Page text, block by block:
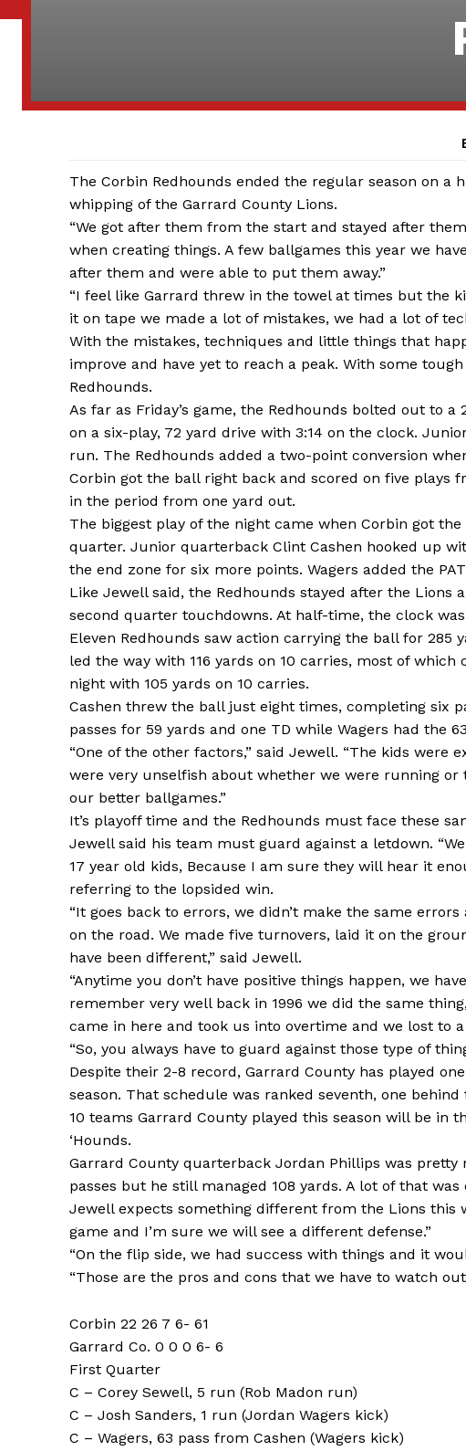
The Corbin Redhounds ended the regular season on a
whipping of the Garrard County Lions.
“We got after them from the start and stayed after
when creating things. A few ballgames this year we
after them and were able to put them away.”
“I feel like Garrard threw in the towel at times but the
it on tape we made a lot of mistakes, we had a lot of
With the mistakes, techniques and little things that
improve and have yet to reach a peak. With some
Redhounds.
As far as Friday’s game, the Redhounds bolted out to
on a six-play, 72 yard drive with 3:14 on the clock.
run. The Redhounds added a two-point conversion
Corbin got the ball right back and scored on five plays
in the period from one yard out.
The biggest play of the night came when Corbin got
quarter. Junior quarterback Clint Cashen hooked up
the end zone for six more points. Wagers added the
Like Jewell said, the Redhounds stayed after the
second quarter touchdowns. At half-time, the clock
Eleven Redhounds saw action carrying the ball for 285
led the way with 116 yards on 10 carries, most of
night with 105 yards on 10 carries.
Cashen threw the ball just eight times, completing six
passes for 59 yards and one TD while Wagers had the
“One of the other factors,” said Jewell. “The kids were
were very unselfish about whether we were running or
our better ballgames.”
It’s playoff time and the Redhounds must face these
Jewell said his team must guard against a letdown.
17 year old kids, Because I am sure they will hear it
referring to the lopsided win.
“It goes back to errors, we didn’t make the same
on the road. We made five turnovers, laid it on the
have been different,” said Jewell.
“Anytime you don’t have positive things happen, we
remember very well back in 1996 we did the same
came in here and took us into overtime and we lost to
“So, you always have to guard against those type of
Despite their 2-8 record, Garrard County has played
season. That schedule was ranked seventh, one
10 teams Garrard County played this season will be in
‘Hounds.
Garrard County quarterback Jordan Phillips was
passes but he still managed 108 yards. A lot of that
Jewell expects something different from the Lions this
game and I’m sure we will see a different defense.”
“On the flip side, we had success with things and it
“Those are the pros and cons that we have to watch
Corbin 22 26 7 6- 61
Garrard Co. 0 0 0 6- 6
First Quarter
C – Corey Sewell, 5 run (Rob Madon run)
C – Josh Sanders, 1 run (Jordan Wagers kick)
C – Wagers, 63 pass from Cashen (Wagers kick)